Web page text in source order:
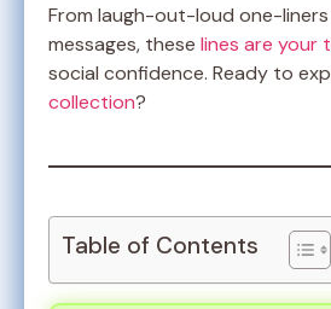
From laugh-out-loud one-
messages, these lines are your
social confidence. Ready to
collection?
Table of Contents